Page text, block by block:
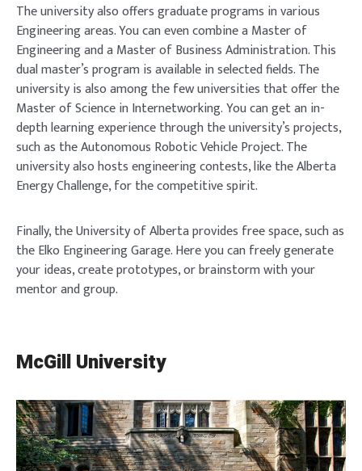
The university also offers graduate programs in various
Engineering areas. You can even combine a Master of
Engineering and a Master of Business Administration. This
dual master’s program is available in selected fields. The
university is also among the few universities that offer the
Master of Science in Internetworking. You can get an in-
depth learning experience through the university’s projects,
such as the Autonomous Robotic Vehicle Project. The
university also hosts engineering contests, like the Alberta
Energy Challenge, for the competitive spirit.
Finally, the University of Alberta provides free space, such as
the Elko Engineering Garage. Here you can freely generate
your ideas, create prototypes, or brainstorm with your
mentor and group.
McGill University